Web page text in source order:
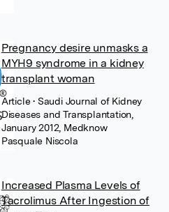
Pregnancy desire unmasks a
MYH9 syndrome in a kidney
transplant woman
Article• Saudi Journal of Kidney
Diseases and Transplantation,
January 2012, Medknow
Pasquale Niscola
Increased Plasma Levels of
Tacrolimus After Ingestion of